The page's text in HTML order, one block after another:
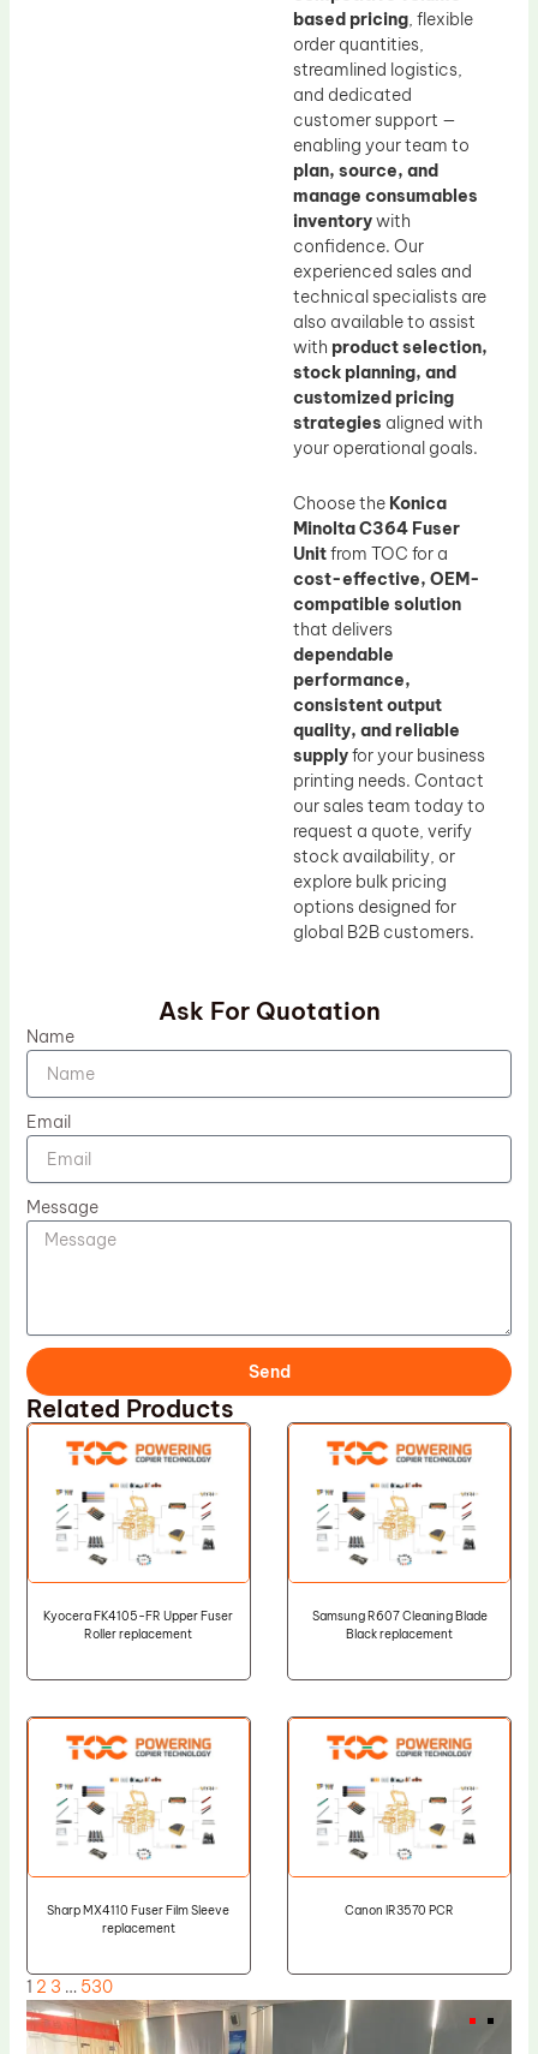
based pricing, flexible
order quantities,
streamlined logistics,
and dedicated
customer support —
enabling your team to
plan, source, and
manage consumables
inventorywith
confidence. Our
experienced sales and
technical specialists are
also available to assist
with product selection,
stock planning, and
customized pricing
strategies aligned with
your operational goals.
Choose the Konica
Minolta C364 Fuser
Unitfrom TOC for a
cost-effective, OEM-
compatible solution
that delivers
dependable
performance,
consistent output
quality, and reliable
supplyfor your business
printing needs. Contact
our sales team today to
request a quote, verify
stock availability, or
explore bulk pricing
options designed for
global B2B customers.
Ask For Quotation
Name
Email
Message
Send
Related Products
Kyocera FK4105-FR Upper Fuser
Roller replacement
Samsung R607 Cleaning Blade
Black replacement
Sharp MX4110 Fuser Film Sleeve
replacement
Canon IR3570 PCR
1 2 3 … 530